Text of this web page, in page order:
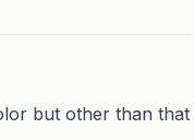
but other than that